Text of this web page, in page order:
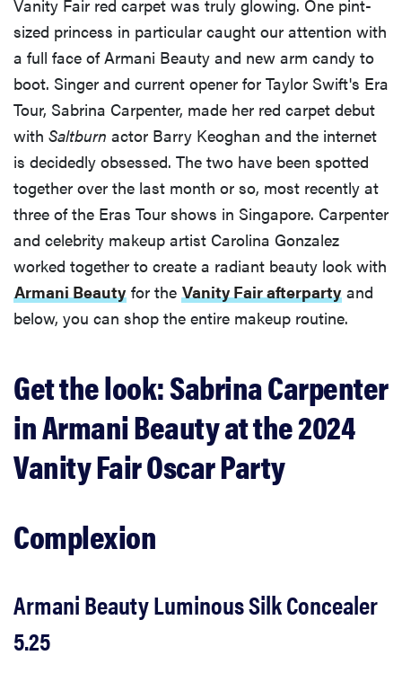
Vanity Fair red carpet was truly glowing. One pint-
sized princess in particular caught our attention with
a full face of Armani Beauty and new arm candy to
boot. Singer and current opener for Taylor Swift's Era
Tour, Sabrina Carpenter, made her red carpet debut
with Saltburn actor Barry Keoghan and the internet
is decidedly obsessed. The two have been spotted
together over the last month or so, most recently at
three of the Eras Tour shows in Singapore. Carpenter
and celebrity makeup artist Carolina Gonzalez
worked together to create a radiant beauty look with
Armani Beauty for the Vanity Fair afterparty and
below, you can shop the entire makeup routine.
Get the look: Sabrina Carpenter
in Armani Beauty at the 2024
Vanity Fair Oscar Party
Complexion
Armani Beauty Luminous Silk Concealer
5.25